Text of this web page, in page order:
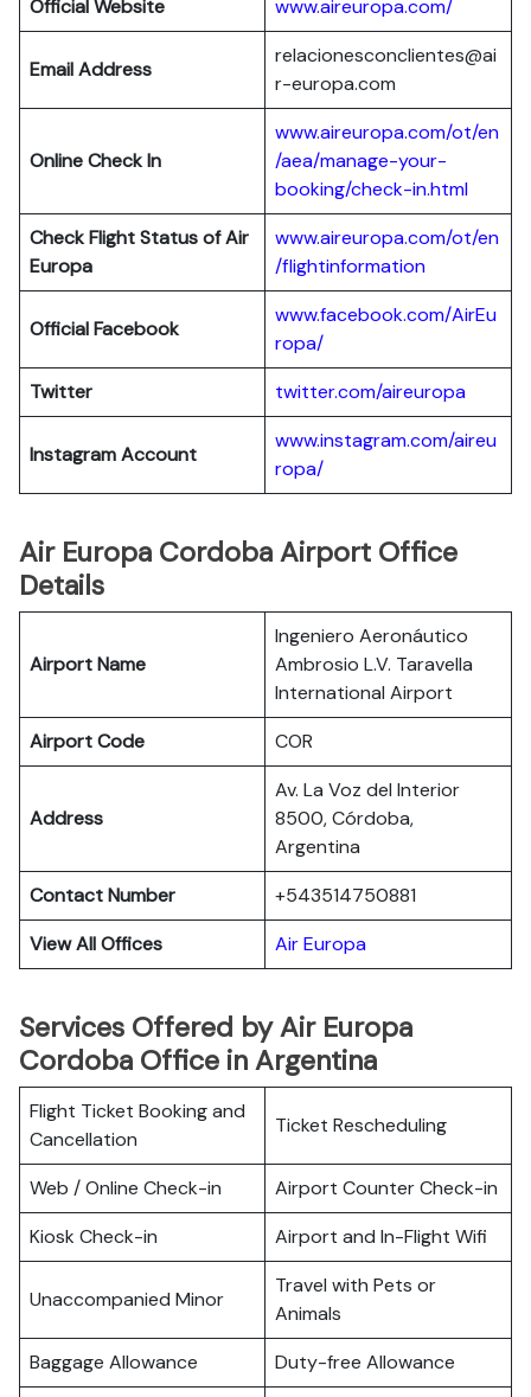
Official Website
www.aireuropa.com/
Email Address
relacionesconclientes@ai
r-europa.com
Online Check In
www.aireuropa.com/ot/en
/aea/manage-your-
booking/check-in.html
Check Flight Status of Air
Europa
www.aireuropa.com/ot/en
/flightinformation
Official Facebook
www.facebook.com/AirEu
ropa/
Twitter
twitter.com/aireuropa
Instagram Account
www.instagram.com/aireu
ropa/
Air Europa Cordoba Airport Office
Details
Airport Name
Ingeniero Aeronáutico
Ambrosio L.V. Taravella
International Airport
Airport Code
COR
Address
Av. La Voz del Interior
8500, Córdoba,
Argentina
Contact Number
+543514750881
View All Offices
Air Europa
Services Offered by Air Europa
Cordoba Office in Argentina
Flight Ticket Booking and
Cancellation
Ticket Rescheduling
Web / Online Check-in
Airport Counter Check-in
Kiosk Check-in
Airport and In-Flight Wifi
Unaccompanied Minor
Travel with Pets or
Animals
Baggage Allowance
Duty-free Allowance